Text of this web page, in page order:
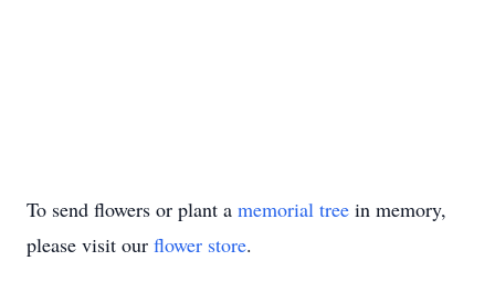
To send flowers or plant a memorial tree in memory,
please visit our flower store.